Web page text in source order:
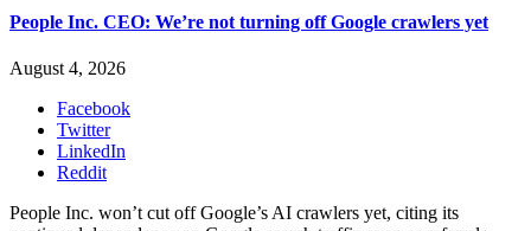
People Inc. CEO: We’re not turning off Google crawlers yet
August 4, 2026
Facebook
Twitter
LinkedIn
Reddit
People Inc. won’t cut off Google’s AI crawlers yet, citing its